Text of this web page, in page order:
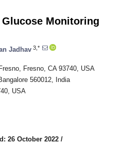
Monitoring
Jadhav 3,*
Fresno, CA 93740, USA
560012, India
USA
26 October 2022 /